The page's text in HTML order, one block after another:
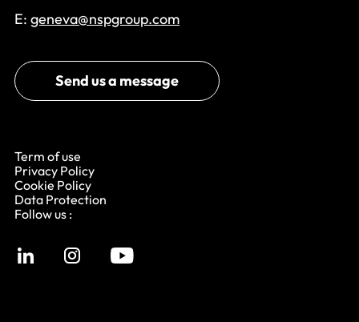
E: geneva@nspgroup.com
Send us a message
Term of use
Privacy Policy
Cookie Policy
Data Protection
Follow us :